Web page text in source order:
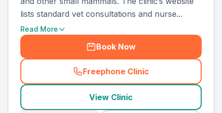
lists standard vet consultations and nurse...
Read More
Book Now
Freephone Clinic
(country_ranked_call
View Clinic